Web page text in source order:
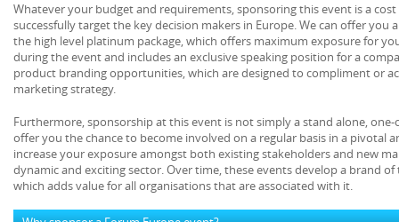
Whatever your budget and requirements, sponsoring this event is a
successfully target the key decision makers in Europe. We can offer you
the high level platinum package, which offers maximum exposure for
during the event and includes an exclusive speaking position for a
product branding opportunities, which are designed to compliment or
marketing strategy.
Furthermore, sponsorship at this event is not simply a stand alone,
offer you the chance to become involved on a regular basis in a pivotal
increase your exposure amongst both existing stakeholders and new
dynamic and exciting sector. Over time, these events develop a brand
which adds value for all organisations that are associated with it.